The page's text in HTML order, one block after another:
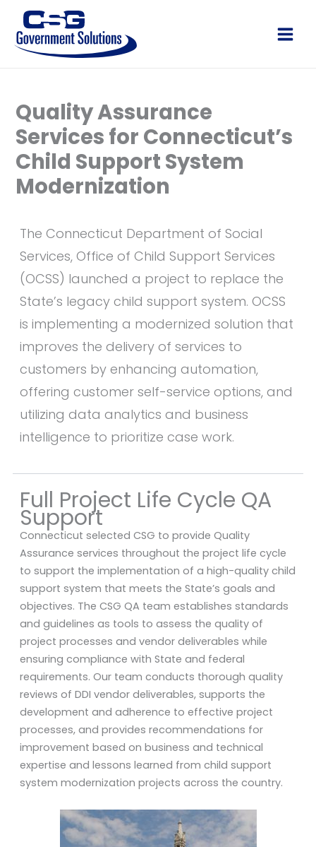
content
Main
Quality Assurance
Services for Connecticut’s
Child Support System
Modernization
The Connecticut Department of Social
Services, Office of Child Support Services
(OCSS) launched a project to replace the
State’s legacy child support system. OCSS
is implementing a modernized solution that
improves the delivery of services to
customers by enhancing automation,
offering customer self-service options, and
utilizing data analytics and business
intelligence to prioritize case work.
Full Project Life Cycle QA
Support
Connecticut selected CSG to provide Quality
Assurance services throughout the project life cycle
to support the implementation of a high-quality child
support system that meets the State’s goals and
objectives. The CSG QA team establishes standards
and guidelines as tools to assess the quality of
project processes and vendor deliverables while
ensuring compliance with State and federal
requirements. Our team conducts thorough quality
reviews of DDI vendor deliverables, supports the
development and adherence to effective project
processes, and provides recommendations for
improvement based on business and technical
expertise and lessons learned from child support
system modernization projects across the country.